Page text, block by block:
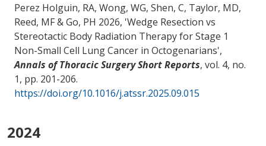
Perez Holguin, RA, Wong, WG, Shen, C, Taylor, MD,
Reed, MF& Go, PH 2026, 'Wedge Resection vs
Stereotactic Body Radiation Therapy for Stage 1
Non-Small Cell Lung Cancer in Octogenarians',
Annals of Thoracic Surgery Short Reports, vol. 4, no.
1, pp. 201-206.
https://doi.org/10.1016/j.atssr.2025.09.015
2024